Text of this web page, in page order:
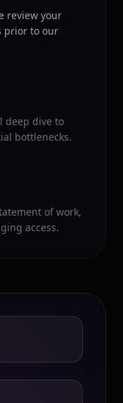
review your
prior to our
deep dive to
bottlenecks.
of work,
access.